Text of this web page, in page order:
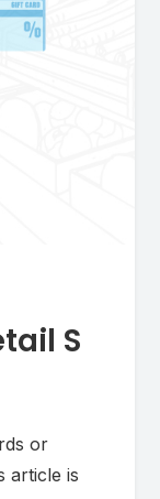
S
or
article is